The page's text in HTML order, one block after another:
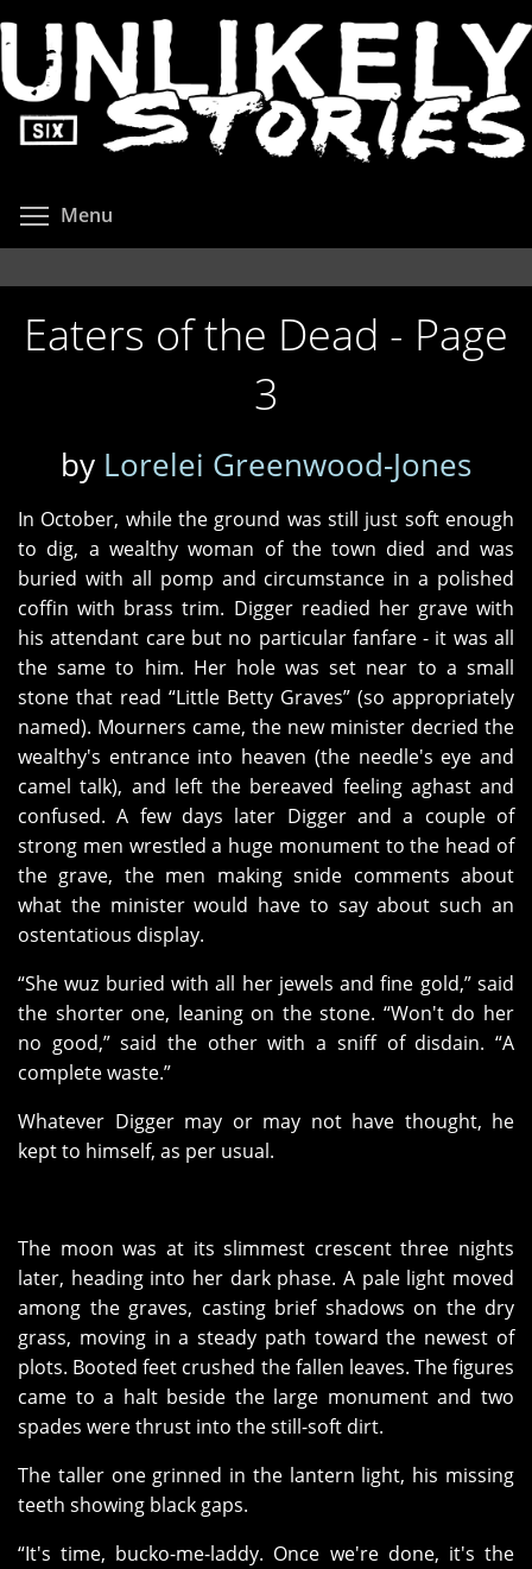
to
main
content
Menu
Eaters of the Dead - Page
3
by Lorelei Greenwood-Jones
In October, while the ground was still just soft enough
to dig, a wealthy woman of the town died and was
buried with all pomp and circumstance in a polished
coffin with brass trim. Digger readied her grave with
his attendant care but no particular fanfare - it was all
the same to him. Her hole was set near to a small
stone that read “Little Betty Graves” (so appropriately
named). Mourners came, the new minister decried the
wealthy's entrance into heaven (the needle's eye and
camel talk), and left the bereaved feeling aghast and
confused. A few days later Digger and a couple of
strong men wrestled a huge monument to the head of
the grave, the men making snide comments about
what the minister would have to say about such an
ostentatious display.
“She wuz buried with all her jewels and fine gold,” said
the shorter one, leaning on the stone. “Won't do her
no good,” said the other with a sniff of disdain. “A
complete waste.”
Whatever Digger may or may not have thought, he
kept to himself, as per usual.
The moon was at its slimmest crescent three nights
later, heading into her dark phase. A pale light moved
among the graves, casting brief shadows on the dry
grass, moving in a steady path toward the newest of
plots. Booted feet crushed the fallen leaves. The figures
came to a halt beside the large monument and two
spades were thrust into the still-soft dirt.
The taller one grinned in the lantern light, his missing
teeth showing black gaps.
“It's time, bucko-me-laddy. Once we're done, it's the